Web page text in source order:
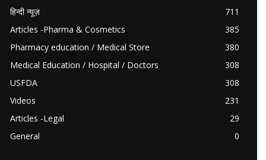
हिन्दी न्यूज़
711
Articles -Pharma & Cosmetics
385
Pharmacy education / Medical Store
380
Medical Education / Hospital / Doctors
308
USFDA
308
Videos
231
Articles -Legal
29
General
0